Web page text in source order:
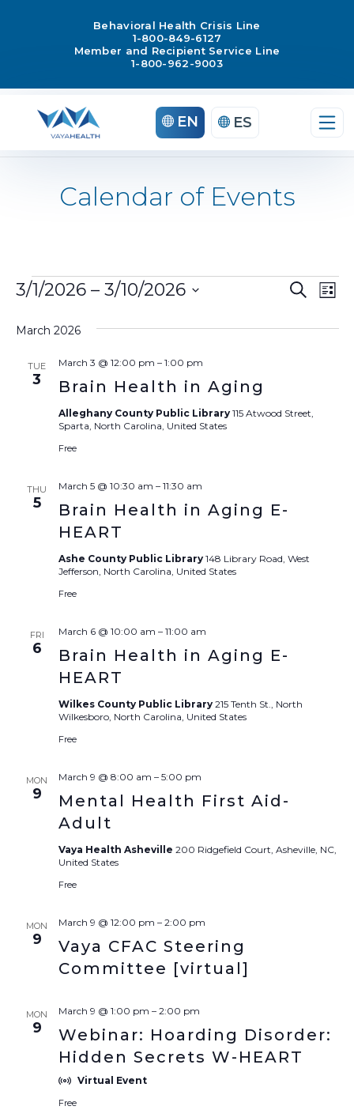
Behavioral Health Crisis Line
1-800-849-6127
Member and Recipient Service Line
1-800-962-9003
EN ES
Calendar of Events
Events Search
List
3/1/2026 – 3/10/2026
date.
March 2026
TUE
3 Brain Health in Aging
March 3 @ 12:00 pm – 1:00 pm
Alleghany County Public Library 115 Atwood Street,
Sparta, North Carolina, United States
Free
THU
5
Brain Health in Aging E-
HEART
March 5 @ 10:30 am – 11:30 am
Ashe County Public Library 148 Library Road, West
Jefferson, North Carolina, United States
Free
FRI
6
Brain Health in Aging E-
HEART
March 6 @ 10:00 am – 11:00 am
Wilkes County Public Library 215 Tenth St., North
Wilkesboro, North Carolina, United States
Free
MON
9
Mental Health First Aid-
Adult
March 9 @ 8:00 am – 5:00 pm
Vaya Health Asheville 200 Ridgefield Court, Asheville, NC,
United States
Free
MON
9
Vaya CFAC Steering
Committee [virtual]
March 9 @ 12:00 pm – 2:00 pm
MON
9
Webinar: Hoarding Disorder:
Hidden Secrets W-HEART
March 9 @ 1:00 pm – 2:00 pm
Virtual Event
Free